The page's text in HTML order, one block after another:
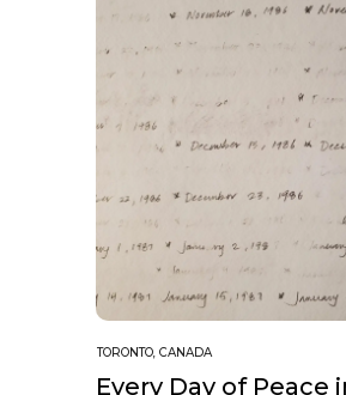
TORONTO, CANADA
Every Day of Peace